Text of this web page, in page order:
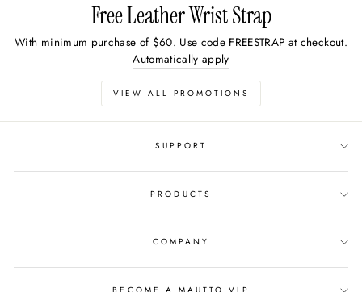
Free Leather Wrist Strap
With minimum purchase of $60. Use code FREESTRAP at checkout.
Automatically apply
VIEW ALL PROMOTIONS
SUPPORT
PRODUCTS
COMPANY